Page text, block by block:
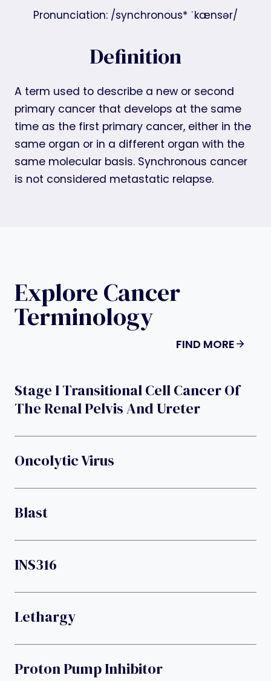
Pronunciation: /synchronous* ˈkænsər/
Definition
A term used to describe a new or second
primary cancer that develops at the same
time as the first primary cancer, either in the
same organ or in a different organ with the
same molecular basis. Synchronous cancer
is not considered metastatic relapse.
Explore Cancer
Terminology
FIND MORE
Stage I Transitional Cell Cancer Of
The Renal Pelvis And Ureter
Oncolytic Virus
Blast
INS316
Lethargy
Proton Pump Inhibitor